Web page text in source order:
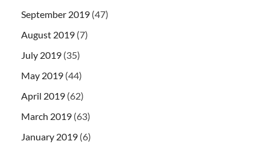
September 2019 (47)
August 2019 (7)
July 2019 (35)
May 2019 (44)
April 2019 (62)
March 2019 (63)
January 2019 (6)